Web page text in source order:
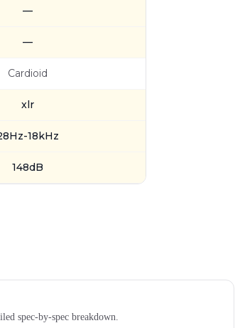
—
—
Cardioid
xlr
18kHz
148dB
spec-by-spec breakdown.